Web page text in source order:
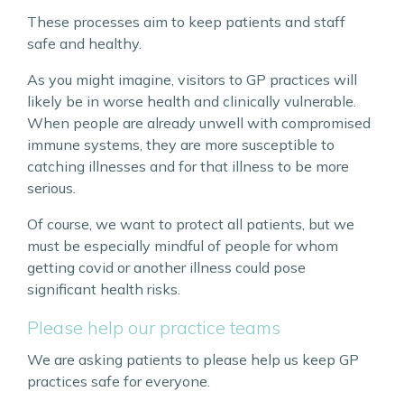
These processes aim to keep patients and staff
safe and healthy.
As you might imagine, visitors to GP practices will
likely be in worse health and clinically vulnerable.
When people are already unwell with compromised
immune systems, they are more susceptible to
catching illnesses and for that illness to be more
serious.
Of course, we want to protect all patients, but we
must be especially mindful of people for whom
getting covid or another illness could pose
significant health risks.
Please help our practice teams
We are asking patients to please help us keep GP
practices safe for everyone.